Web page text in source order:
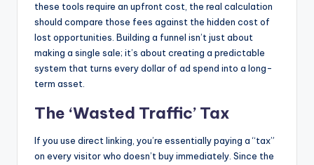
these tools require an upfront cost, the real calculation
should compare those fees against the hidden cost of
lost opportunities. Building a funnel isn’t just about
making a single sale; it’s about creating a predictable
system that turns every dollar of ad spend into a long-
term asset.
The ‘Wasted Traffic’ Tax
If you use direct linking, you’re essentially paying a “tax”
on every visitor who doesn’t buy immediately. Since the